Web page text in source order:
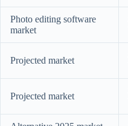
Photo editing software
market
Projected market
Projected market